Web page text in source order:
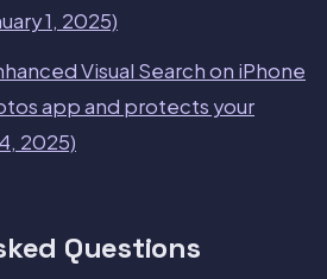
1, 2025)
Visual Search on iPhone
app and protects your
2025)
Questions